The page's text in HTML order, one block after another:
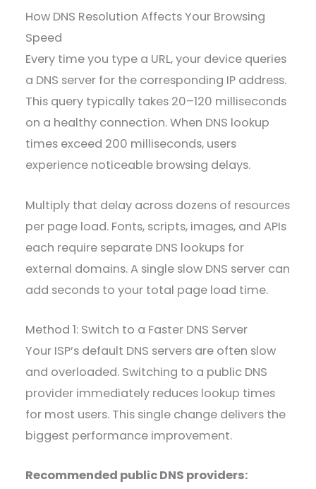
How DNS Resolution Affects Your Browsing
Speed
Every time you type a URL, your device queries
a DNS server for the corresponding IP address.
This query typically takes 20–120 milliseconds
on a healthy connection. When DNS lookup
times exceed 200 milliseconds, users
experience noticeable browsing delays.
Multiply that delay across dozens of resources
per page load. Fonts, scripts, images, and APIs
each require separate DNS lookups for
external domains. A single slow DNS server can
add seconds to your total page load time.
Method 1: Switch to a Faster DNS Server
Your ISP’s default DNS servers are often slow
and overloaded. Switching to a public DNS
provider immediately reduces lookup times
for most users. This single change delivers the
biggest performance improvement.
Recommended public DNS providers: